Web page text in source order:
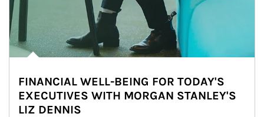
FINANCIAL WELL-BEING FOR TODAY'S
EXECUTIVES WITH MORGAN STANLEY'S
LIZ DENNIS